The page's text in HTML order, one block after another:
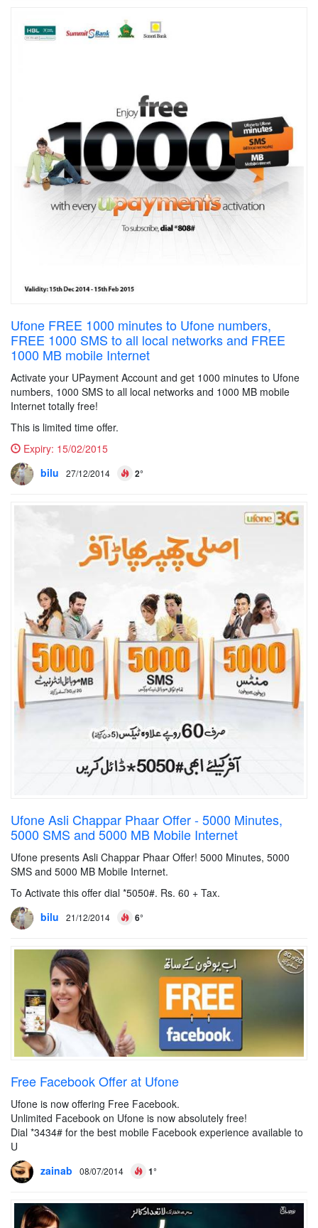
Ufone FREE 1000 minutes to Ufone numbers,
FREE 1000 SMS to all local networks and FREE
1000 MB mobile Internet
Activate your UPayment Account and get 1000 minutes to Ufone
numbers, 1000 SMS to all local networks and 1000 MB mobile
Internet totally free!
This is limited time offer.
Expiry: 15/02/2015
bilu
27/12/2014 2°
Ufone Asli Chappar Phaar Offer - 5000 Minutes,
5000 SMS and 5000 MB Mobile Internet
Ufone presents Asli Chappar Phaar Offer! 5000 Minutes, 5000
SMS and 5000 MB Mobile Internet.
To Activate this offer dial *5050#. Rs. 60 + Tax.
bilu
21/12/2014 6°
Free Facebook Offer at Ufone
Ufone is now offering Free Facebook.
Unlimited Facebook on Ufone is now absolutely free!
Dial *3434# for the best mobile Facebook experience available to
U
zainab
08/07/2014 1°